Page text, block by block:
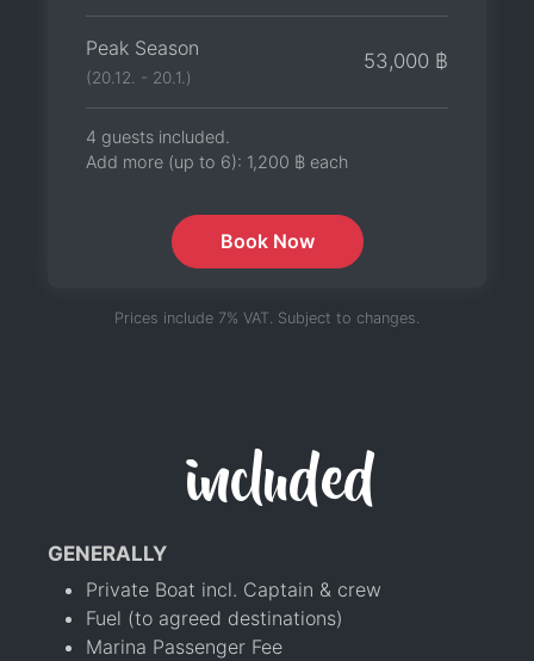
Peak Season
(20.12. - 20.1.)
53,000 ฿
4 guests included.
Add more (up to 6): 1,200 ฿ each
Book Now
Prices include 7% VAT. Subject to changes.
included
GENERALLY
Private Boat incl. Captain & crew
Fuel (to agreed destinations)
Marina Passenger Fee